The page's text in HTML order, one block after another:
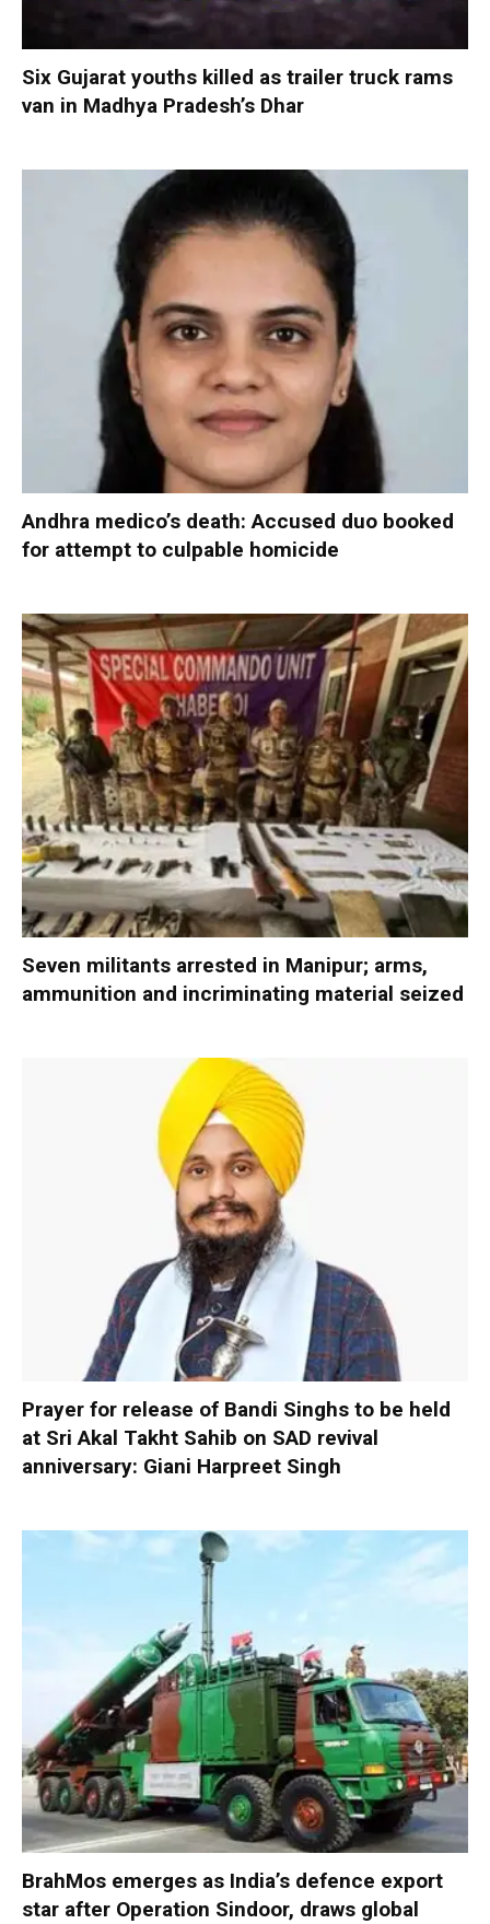
Six Gujarat youths killed as trailer truck rams
van in Madhya Pradesh’s Dhar
Andhra medico’s death: Accused duo booked
for attempt to culpable homicide
Seven militants arrested in Manipur; arms,
ammunition and incriminating material seized
Prayer for release of Bandi Singhs to be held
at Sri Akal Takht Sahib on SAD revival
anniversary: Giani Harpreet Singh
BrahMos emerges as India’s defence export
star after Operation Sindoor, draws global